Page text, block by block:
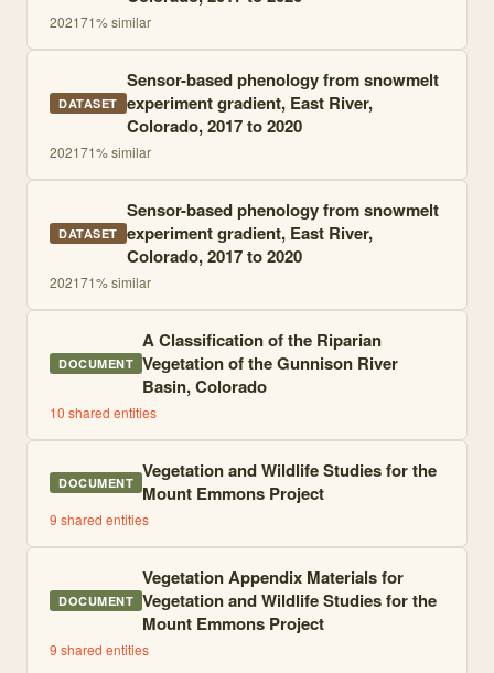
202171% similar
DATASET
Sensor-based phenology from snowmelt
experiment gradient, East River,
Colorado, 2017 to 2020
202171% similar
DATASET
Sensor-based phenology from snowmelt
experiment gradient, East River,
Colorado, 2017 to 2020
202171% similar
DOCUMENT
A Classification of the Riparian
Vegetation of the Gunnison River
Basin, Colorado
10 shared entities
DOCUMENT Vegetation and Wildlife Studies for the
Mount Emmons Project
9 shared entities
DOCUMENT
Vegetation Appendix Materials for
Vegetation and Wildlife Studies for the
Mount Emmons Project
9 shared entities